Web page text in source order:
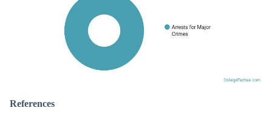
References